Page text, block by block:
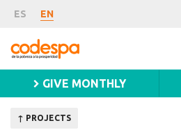
Project
ES EN
Fundación
CODESPA
GIVE MONTHLY
↑ PROJECTS